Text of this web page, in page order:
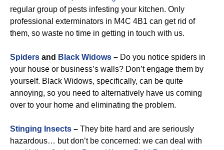
regular group of pests infesting your kitchen. Only
professional exterminators in M4C 4B1 can get rid of
them, so waste no time in getting in touch with us.
Spiders and Black Widows – Do you notice spiders in
your house or business’s walls? Don’t engage them by
yourself. Black Widows, specifically, can be quite
annoying, so you need to alternatively have us coming
over to your home and eliminating the problem.
Stinging Insects – They bite hard and are seriously
hazardous… but don’t be concerned: we can deal with